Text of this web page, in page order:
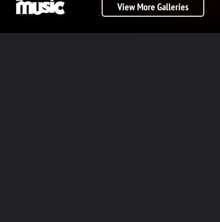
View More Galleries